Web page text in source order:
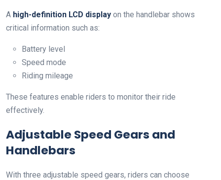
A high-definition LCD display on the handlebar shows
critical information such as:
Battery level
Speed mode
Riding mileage
These features enable riders to monitor their ride
effectively.
Adjustable Speed Gears and
Handlebars
With three adjustable speed gears, riders can choose